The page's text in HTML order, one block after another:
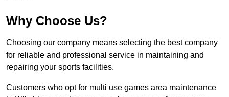
Why Choose Us?
Choosing our company means selecting the best company
for reliable and professional service in maintaining and
repairing your sports facilities.
Customers who opt for multi use games area maintenance